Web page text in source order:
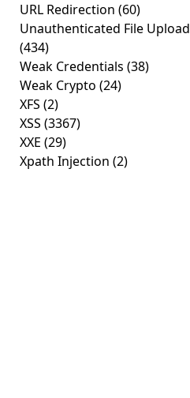
URL Redirection (60)
Unauthenticated File Upload
(434)
Weak Credentials (38)
Weak Crypto (24)
XFS (2)
XSS (3367)
XXE (29)
Xpath Injection (2)